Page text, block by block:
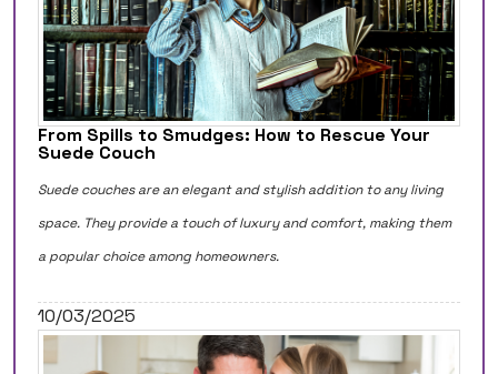
From Spills to Smudges: How to Rescue Your
Suede Couch
Suede couches are an elegant and stylish addition to any living
space. They provide a touch of luxury and comfort, making them
a popular choice among homeowners.
10/03/2025